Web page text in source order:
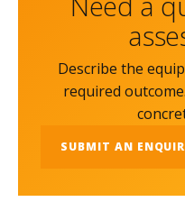
Describe the
required
SUBMIT AN